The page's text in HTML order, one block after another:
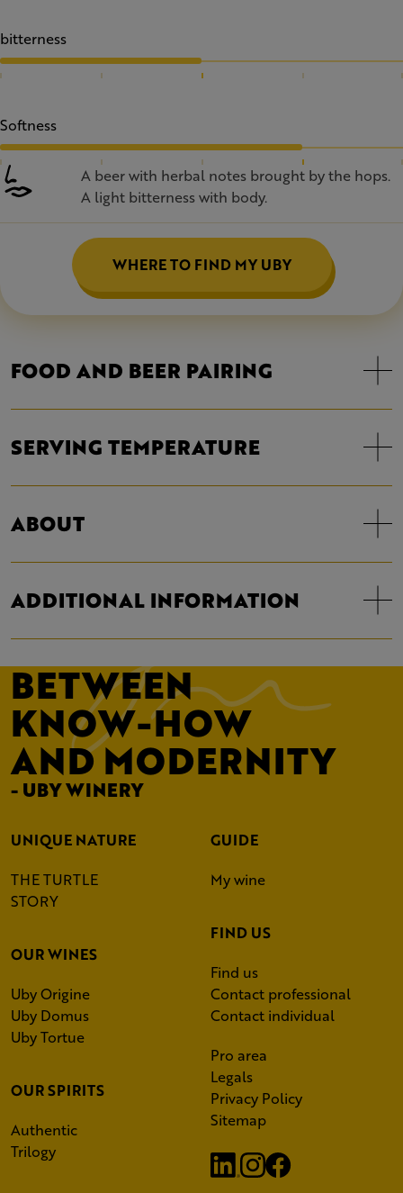
bitterness
Softness
A beer with herbal notes brought by the hops.
A light bitterness with body.
WHERE TO FIND MY UBY
FOOD AND BEER PAIRING
SERVING TEMPERATURE
ABOUT
ADDITIONAL INFORMATION
BETWEEN
KNOW-HOW
AND MODERNITY
- UBY WINERY
UNIQUE NATURE
THE TURTLE
STORY
OUR WINES
Uby Origine
Uby Domus
Uby Tortue
OUR SPIRITS
Authentic
Trilogy
GUIDE
My wine
FIND US
Find us
Contact professional
Contact individual
Pro area
Legals
Privacy Policy
Sitemap